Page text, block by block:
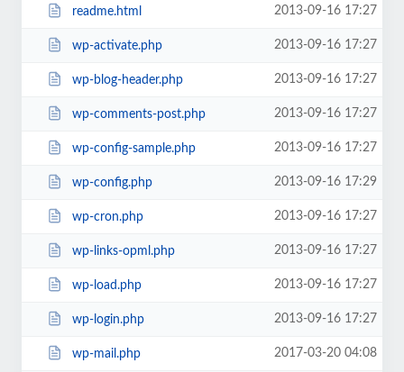
readme.html 2013-09-16 17:27
wp-activate.php 2013-09-16 17:27
wp-blog-header.php 2013-09-16 17:27
wp-comments-post.php 2013-09-16 17:27
wp-config-sample.php 2013-09-16 17:27
wp-config.php 2013-09-16 17:29
wp-cron.php 2013-09-16 17:27
wp-links-opml.php 2013-09-16 17:27
wp-load.php 2013-09-16 17:27
wp-login.php 2013-09-16 17:27
wp-mail.php 2017-03-20 04:08